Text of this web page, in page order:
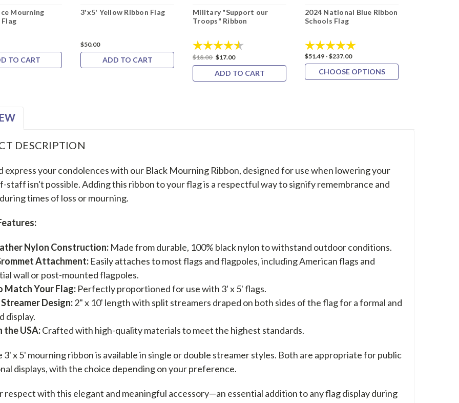
Mourning
TO CART
3'x5' Yellow Ribbon Flag
$50.00
ADD TO CART
Military "Support our
Troops" Ribbon
Rating:
$18.00 $17.00
ADD TO CART
2024 National Blue Ribbon
Schools Flag
Rating:
$51.49 - $237.00
CHOOSE OPTIONS
DESCRIPTION
express your condolences with our Black Mourning Ribbon, designed for use when lowering your
staff isn't possible. Adding this ribbon to your flag is a respectful way to signify remembrance and
times of loss or mourning.
Nylon Construction: Made from durable, 100% black nylon to withstand outdoor conditions.
Attachment: Easily attaches to most flags and flagpoles, including American flags and
wall or post-mounted flagpoles.
Match Your Flag: Perfectly proportioned for use with 3' x 5' flags.
Design:2" x 10' length with split streamers draped on both sides of the flag for a formal and
display.
the USA:Crafted with high-quality materials to meet the highest standards.
3' x 5' mourning ribbon is available in single or double streamer styles. Both are appropriate for public
displays, with the choice depending on your preference.
respect with this elegant and meaningful accessory—an essential addition to any flag display during